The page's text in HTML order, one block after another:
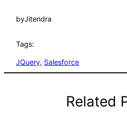
byJitendra
Tags:
JQuery, Salesforce
Related